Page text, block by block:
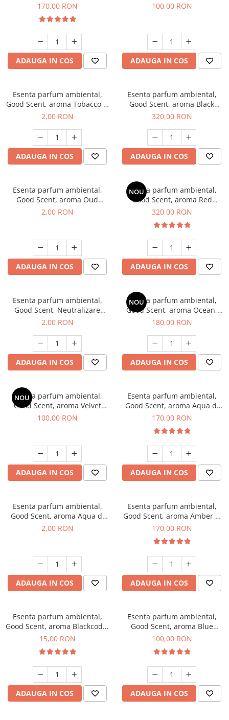
Belle, 200 g
170,00 RON
ADAUGA IN COS
100 g
100,00 RON
ADAUGA IN COS
Esenta parfum ambiental,
Good Scent, aroma Tobacco &
Vanilla, 1 g, mostra
2,00 RON
ADAUGA IN COS
Esenta parfum ambiental,
Good Scent, aroma Black
Orchid, 500 g
320,00 RON
ADAUGA IN COS
Esenta parfum ambiental,
Good Scent, aroma Oud
Wood, 1 g, mostra
2,00 RON
ADAUGA IN COS
NOU
Esenta parfum ambiental,
Good Scent, aroma Red
Sequoia, 500 g
320,00 RON
ADAUGA IN COS
Esenta parfum ambiental,
Good Scent, Neutralizare
Mirosuri Clear Fresh, 1 g,
2,00 RON
ADAUGA IN COS
NOU
Esenta parfum ambiental,
Good Scent, aroma Ocean,
200 g
180,00 RON
ADAUGA IN COS
NOU
Esenta parfum ambiental,
Good Scent, aroma Velvet
Desert Oud, 100 g
100,00 RON
ADAUGA IN COS
Esenta parfum ambiental,
Good Scent, aroma Aqua di
Giorgio, 200 g
170,00 RON
ADAUGA IN COS
Esenta parfum ambiental,
Good Scent, aroma Aqua di
Giorgio, 1 g, mostra
2,00 RON
ADAUGA IN COS
Esenta parfum ambiental,
Good Scent, aroma Amber &
White Woods, 200 g
170,00 RON
ADAUGA IN COS
Esenta parfum ambiental,
Good Scent, aroma Blackcode,
10 g
15,00 RON
ADAUGA IN COS
Esenta parfum ambiental,
Good Scent, aroma Blue
Chanell, 100 g
100,00 RON
ADAUGA IN COS